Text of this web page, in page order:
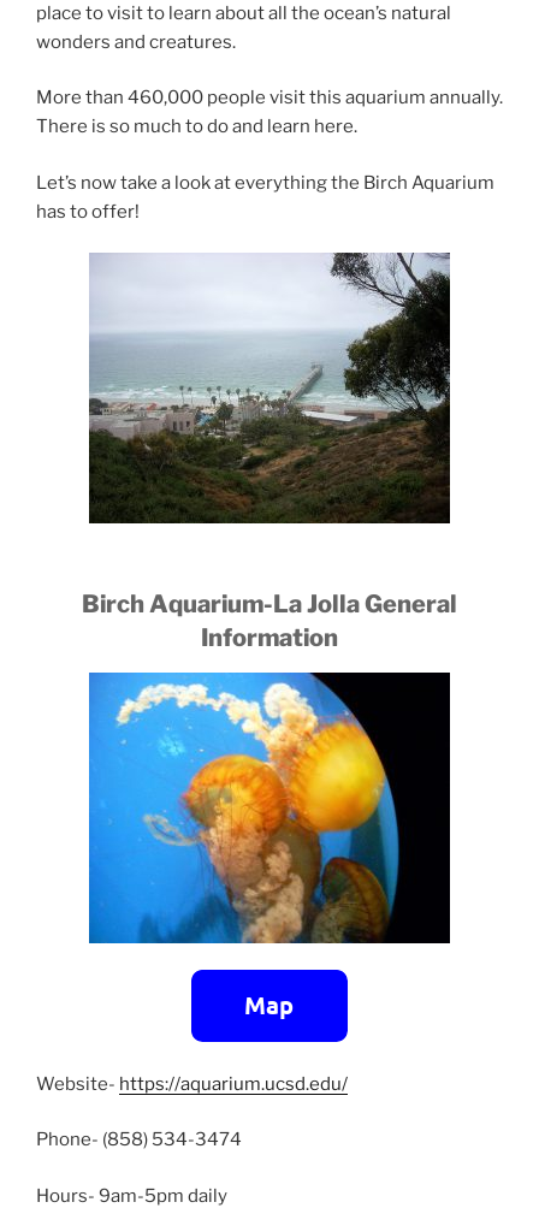
place to visit to learn about all the ocean’s natural
wonders and creatures.
More than 460,000 people visit this aquarium annually.
There is so much to do and learn here.
Let’s now take a look at everything the Birch Aquarium
has to offer!
Birch Aquarium-La Jolla General
Information
Website- https://aquarium.ucsd.edu/
Phone- (858) 534-3474
Hours- 9am-5pm daily